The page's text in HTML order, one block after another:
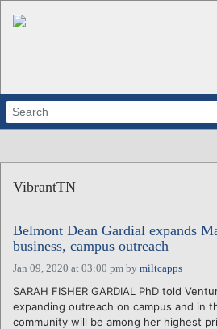
ABOUT
CALENDARS
VENTURE NOTES
REGIONS
LOGIN
VibrantTN
Belmont Dean Gardial expands
business, campus outreach
Jan 09, 2020 at 03:00 pm by miltcapps
SARAH FISHER GARDIAL PhD told
expanding outreach on campus and in
community will be among her highest